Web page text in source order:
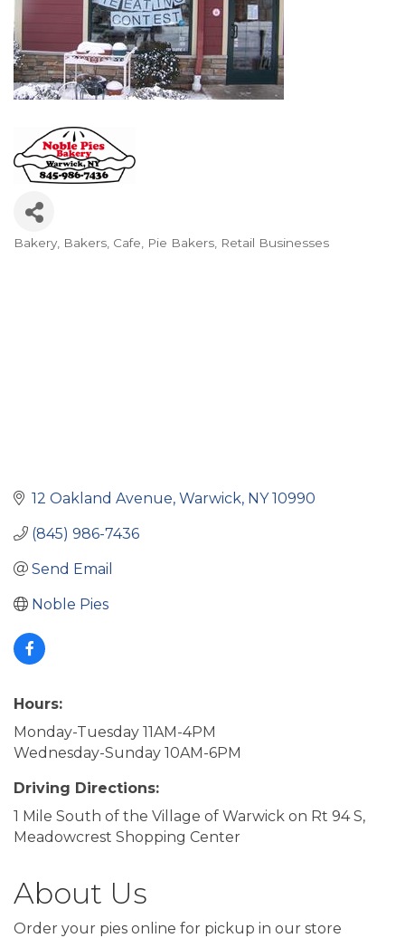
Categories
Bakery Bakers Cafe Pie Bakers Retail Businesses
12 Oakland Avenue Warwick NY 10990
(845) 986-7436
Send Email
Noble Pies
Hours:
Monday-Tuesday 11AM-4PM
Wednesday-Sunday 10AM-6PM
Driving Directions:
1 Mile South of the Village of Warwick on Rt 94 S,
Meadowcrest Shopping Center
About Us
Order your pies online for pickup in our store